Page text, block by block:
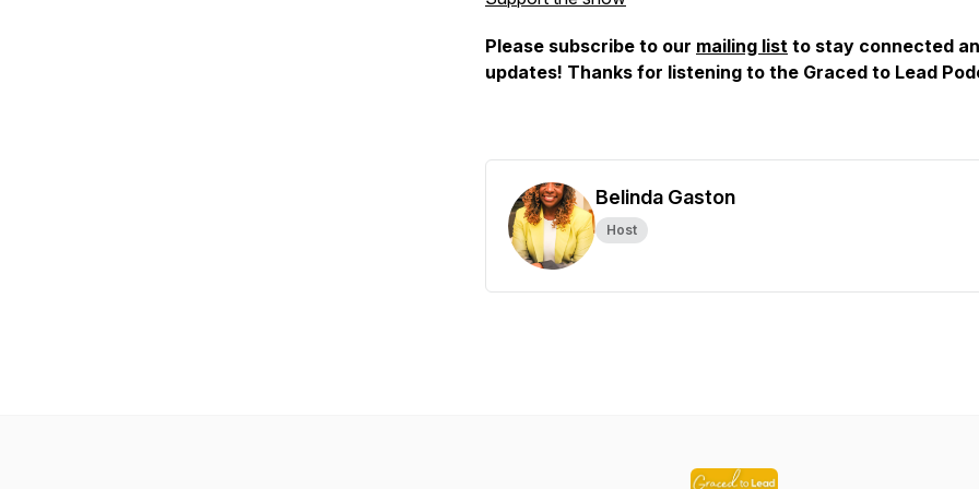
Please subscribe to our mailing list to stay connected
updates! Thanks for listening to the Graced to Lead
Belinda Gaston
Host